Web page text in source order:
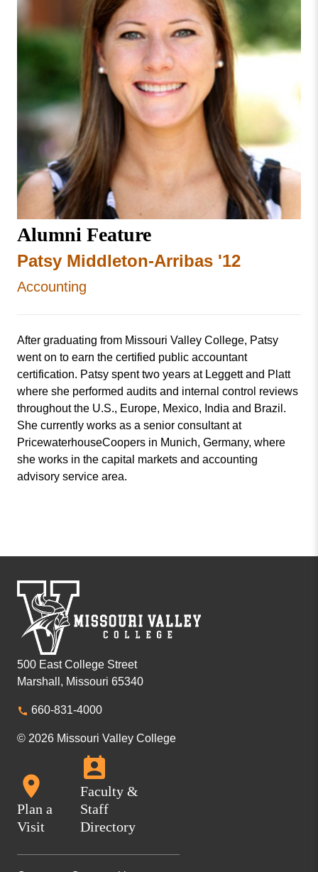
Alumni Feature
Patsy Middleton-Arribas '12
Accounting
After graduating from Missouri Valley College, Patsy
went on to earn the certified public accountant
certification. Patsy spent two years at Leggett and Platt
where she performed audits and internal control reviews
throughout the U.S., Europe, Mexico, India and Brazil.
She currently works as a senior consultant at
PricewaterhouseCoopers in Munich, Germany, where
she works in the capital markets and accounting
advisory service area.
500 East College Street
Marshall, Missouri 65340
660-831-4000
© 2026 Missouri Valley College
Plan a
Visit
Faculty &
Staff
Directory